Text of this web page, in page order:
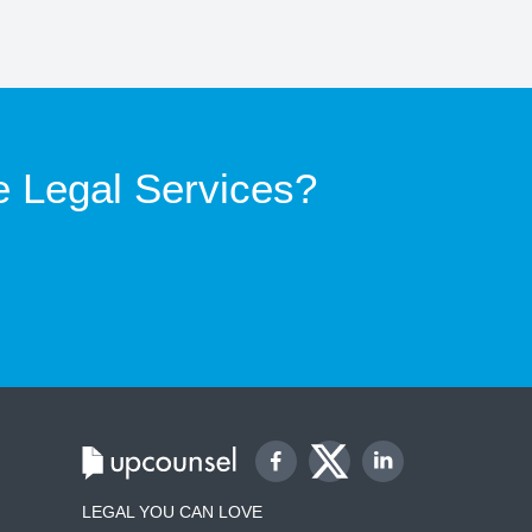
Legal Services?
LEGAL YOU CAN LOVE